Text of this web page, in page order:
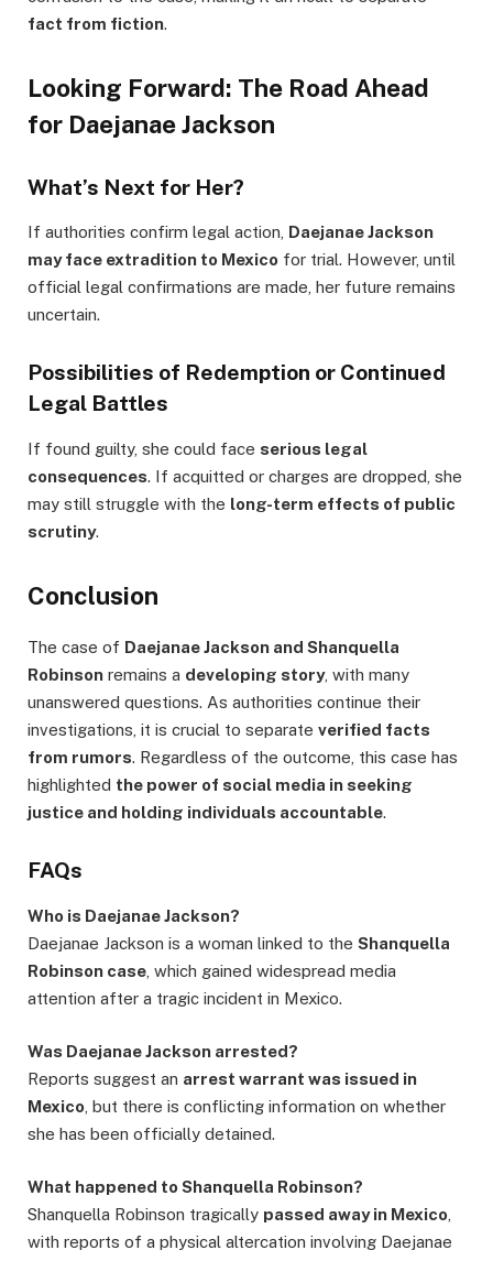
fact from fiction.
Looking Forward: The Road Ahead
for Daejanae Jackson
What’s Next for Her?
If authorities confirm legal action, Daejanae Jackson
may face extradition to Mexico for trial. However, until
official legal confirmations are made, her future remains
uncertain.
Possibilities of Redemption or Continued
Legal Battles
If found guilty, she could face serious legal
consequences. If acquitted or charges are dropped, she
may still struggle with the long-term effects of public
scrutiny.
Conclusion
The case of Daejanae Jackson and Shanquella
Robinson remains a developing story, with many
unanswered questions. As authorities continue their
investigations, it is crucial to separate verified facts
from rumors. Regardless of the outcome, this case has
highlighted the power of social media in seeking
justice and holding individuals accountable.
FAQs
Who is Daejanae Jackson?
Daejanae Jackson is a woman linked to the Shanquella
Robinson case , which gained widespread media
attention after a tragic incident in Mexico.
Was Daejanae Jackson arrested?
Reports suggest an arrest warrant was issued in
Mexico , but there is conflicting information on whether
she has been officially detained.
What happened to Shanquella Robinson?
Shanquella Robinson tragically passed away in Mexico
with reports of a physical altercation involving Daejanae